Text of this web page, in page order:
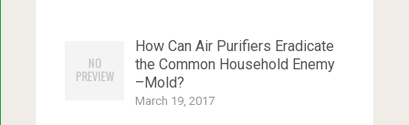
How Can Air Purifiers Eradicate
the Common Household Enemy
–Mold?
March 19, 2017